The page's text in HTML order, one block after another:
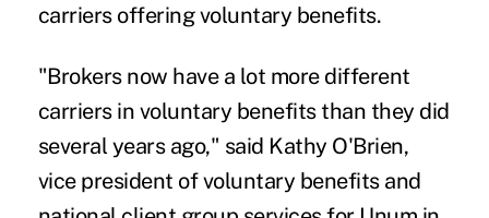
carriers offering voluntary benefits.
"Brokers now have a lot more different
carriers in voluntary benefits than they did
several years ago," said Kathy O'Brien,
vice president of voluntary benefits and